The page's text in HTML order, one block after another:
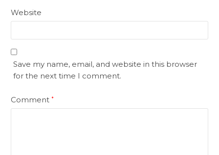
Website
Save my name, email, and website in this browser
for the next time I comment.
Comment*